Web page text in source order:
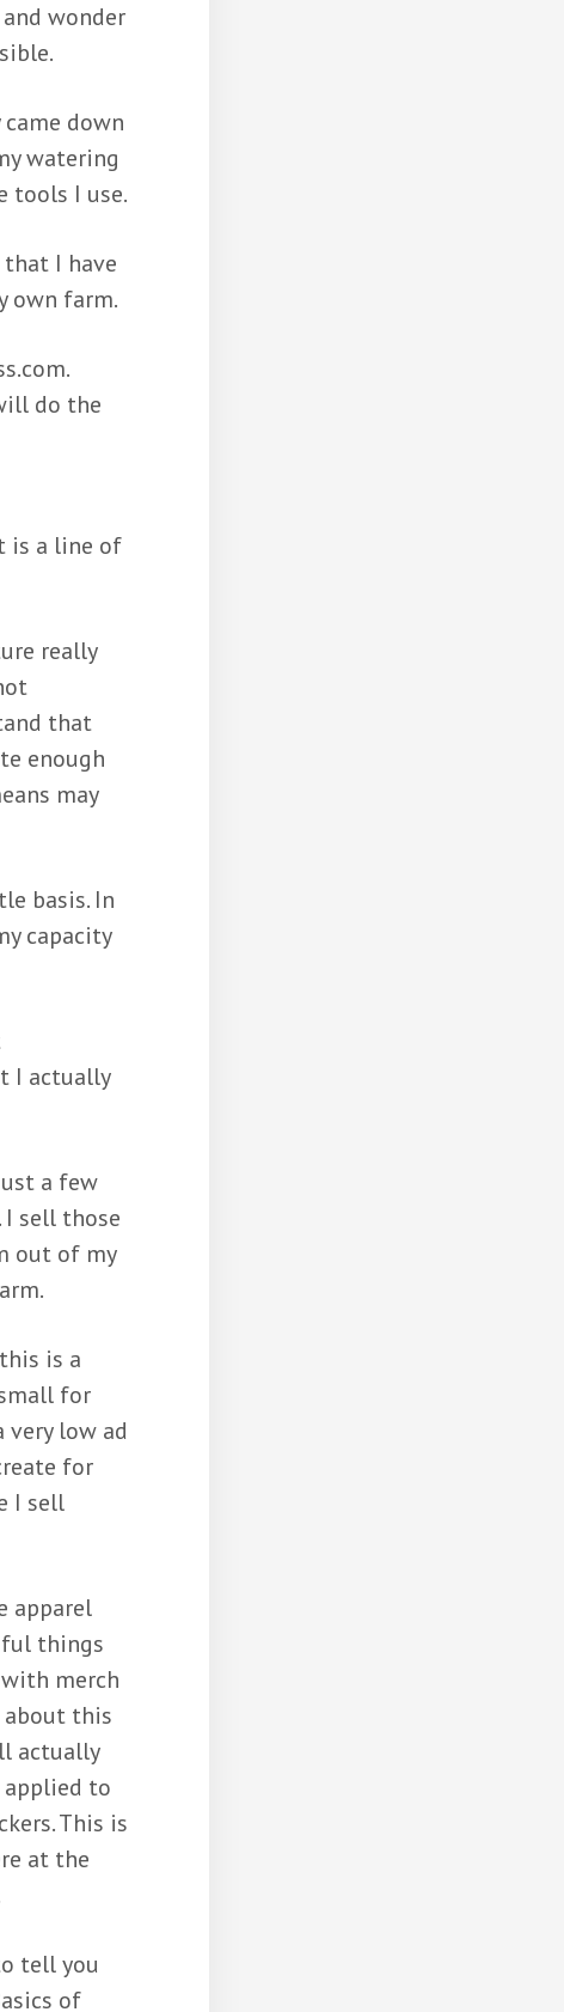
wonder
down
watering
I use.
I have
own farm.
do the
is a line of
really
that
enough
may
basis. In
capacity
I actually
a few
sell those
out of my
is a
for
low ad
for
I sell
apparel
things
merch
about this
actually
to
This is
at the
tell you
of